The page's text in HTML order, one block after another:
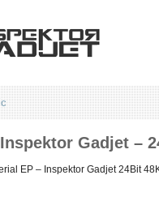
Gadjet –
EP – Inspektor Gadjet 24Bit